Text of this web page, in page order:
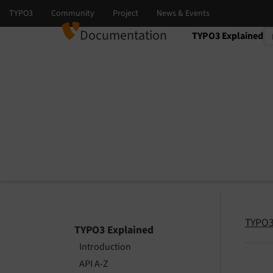
Documentation TYPO3 Explained
Select language
Select version
TYPO3 Explained
Introduction
API A-Z